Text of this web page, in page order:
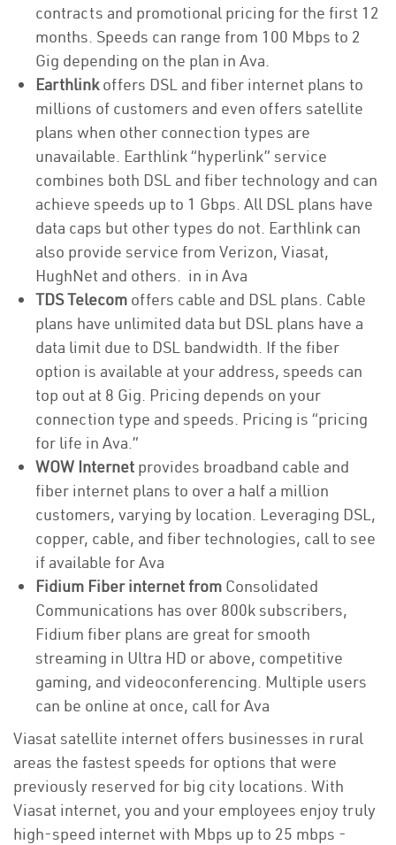
contracts and promotional pricing for the first 12
months. Speeds can range from 100 Mbps to 2
Gig depending on the plan in Ava.
Earthlinkoffers DSL and fiber internet plans to
millions of customers and even offers satellite
plans when other connection types are
unavailable. Earthlink “hyperlink” service
combines both DSL and fiber technology and can
achieve speeds up to 1 Gbps. All DSL plans have
data caps but other types do not. Earthlink can
also provide service from Verizon, Viasat,
HughNet and others. in in Ava
TDS Telecom offers cable and DSL plans. Cable
plans have unlimited data but DSL plans have a
data limit due to DSL bandwidth. If the fiber
option is available at your address, speeds can
top out at 8 Gig. Pricing depends on your
connection type and speeds. Pricing is “pricing
for life in Ava.”
WOW Internet provides broadband cable and
fiber internet plans to over a half a million
customers, varying by location. Leveraging DSL,
copper, cable, and fiber technologies, call to see
if available for Ava
Fidium Fiber internet from Consolidated
Communications has over 800k subscribers,
Fidium fiber plans are great for smooth
streaming in Ultra HD or above, competitive
gaming, and videoconferencing. Multiple users
can be online at once, call for Ava
Viasat satellite internet offers businesses in rural
areas the fastest speeds for options that were
previously reserved for big city locations. With
Viasat internet, you and your employees enjoy truly
high-speed internet with Mbps up to 25 mbps -